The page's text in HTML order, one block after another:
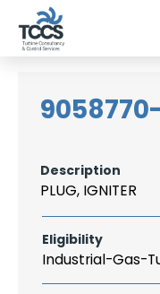
Description
PLUG, IGNITER
Eligibility
Industrial-Gas-